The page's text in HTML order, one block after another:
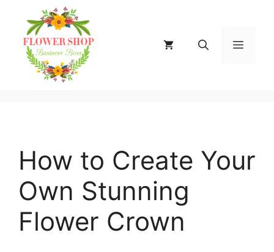
content
MENU
How to Create Your
Own Stunning
Flower Crown